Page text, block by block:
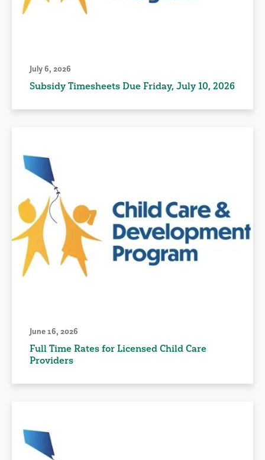
July 6, 2026
Subsidy Timesheets Due Friday, July 10, 2026
June 16, 2026
Full Time Rates for Licensed Child Care
Providers